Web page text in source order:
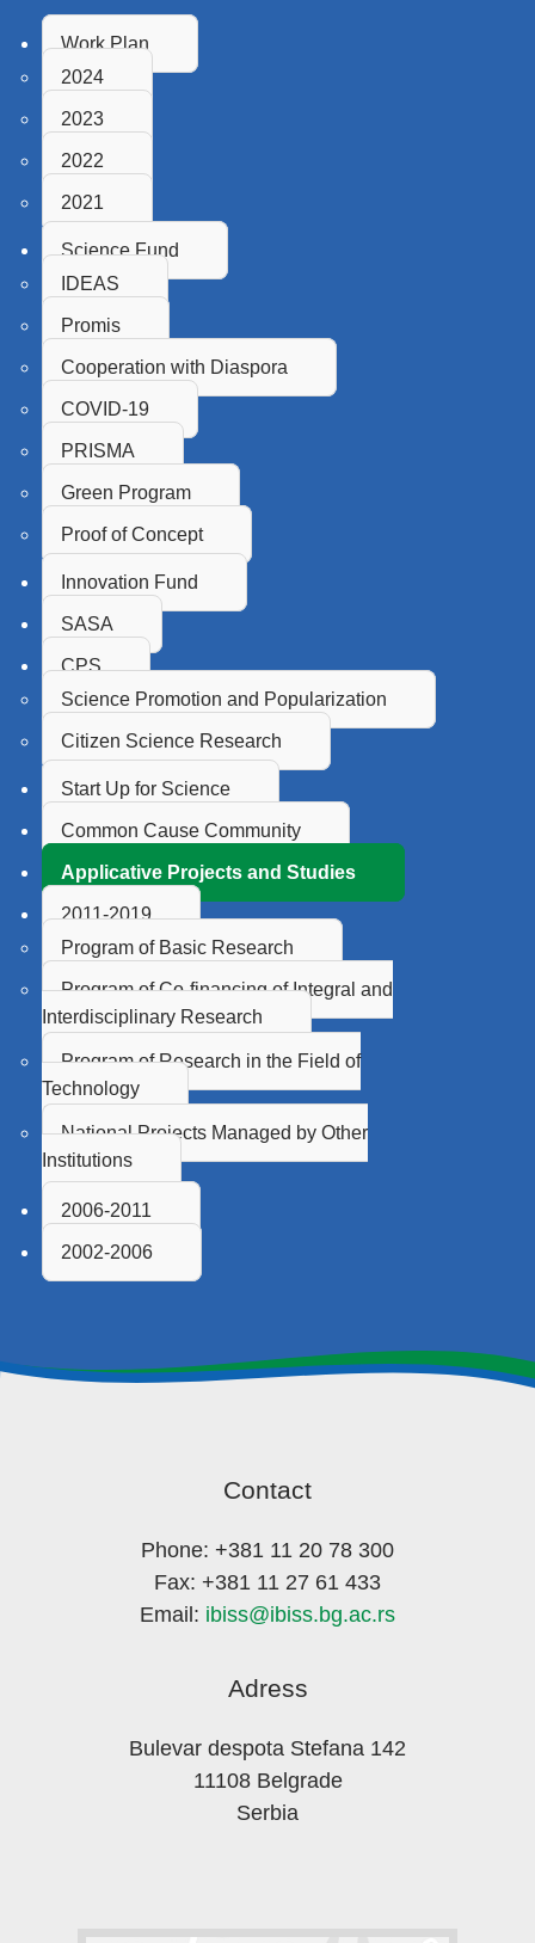
Work Plan
2024
2023
2022
2021
Science Fund
IDEAS
Promis
Cooperation with Diaspora
COVID-19
PRISMA
Green Program
Proof of Concept
Innovation Fund
SASA
CPS
Science Promotion and Popularization
Citizen Science Research
Start Up for Science
Common Cause Community
Applicative Projects and Studies
2011-2019
Program of Basic Research
Program of Co-financing of Integral and
Interdisciplinary Research
Program of Research in the Field of
Technology
National Projects Managed by Other
Institutions
2006-2011
2002-2006
Contact
Phone: +381 11 20 78 300
Fax: +381 11 27 61 433
Email: ibiss@ibiss.bg.ac.rs
Adress
Bulevar despota Stefana 142
11108 Belgrade
Serbia